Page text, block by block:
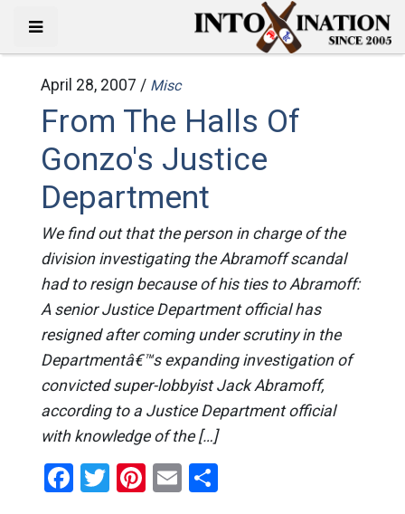
April 28, 2007 / Misc
From The Halls Of
Gonzo's Justice
Department
We find out that the person in charge of the
division investigating the Abramoff scandal
had to resign because of his ties to Abramoff:
A senior Justice Department official has
resigned after coming under scrutiny in the
Departmentâ€™s expanding investigation of
convicted super-lobbyist Jack Abramoff,
according to a Justice Department official
with knowledge of the […]
Facebook
Twitter
Pinterest
EmailShare